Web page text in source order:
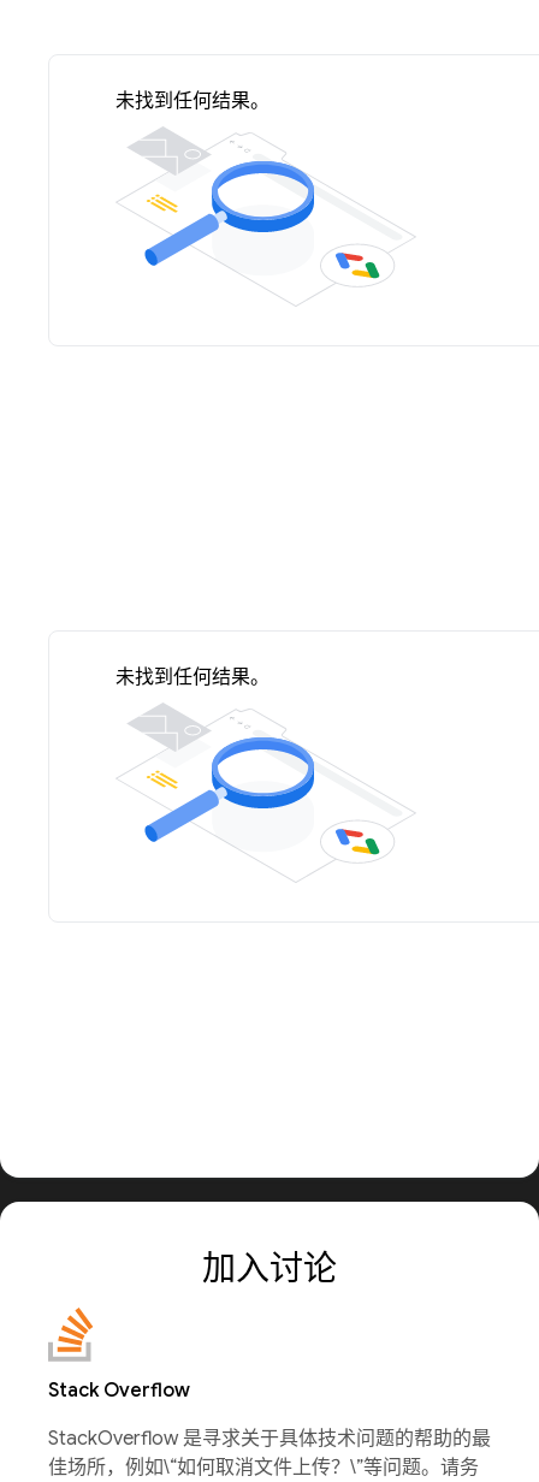
未找到任何结果。
未找到任何结果。
加入讨论
Stack Overflow
StackOverflow 是寻求关于具体技术问题的帮助的最
佳场所，例如\“如何取消文件上传？\”等问题。请务